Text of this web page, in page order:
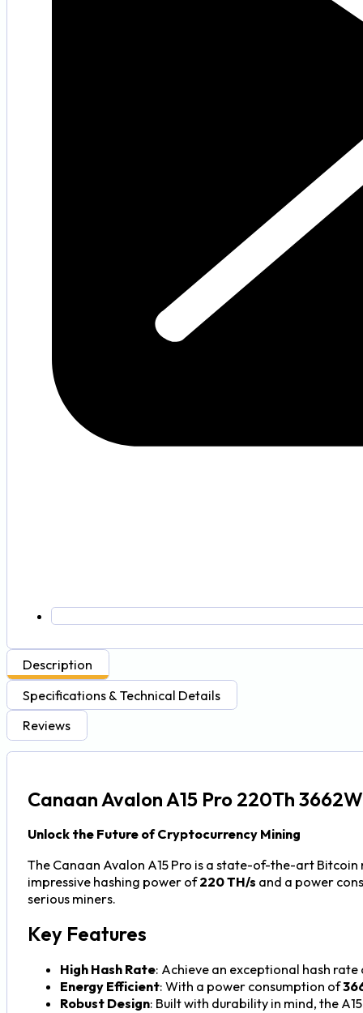
Description
Specifications & Technical Details
Reviews
Canaan Avalon A15 Pro 220Th
Unlock the Future of Cryptocurrency Mining
The Canaan Avalon A15 Pro is a state-of-the-art
impressive hashing power of220 TH/s and a power
serious miners.
Key Features
High Hash Rate: Achieve an exceptional hash
Energy Efficient: With a power consumption of
Robust Design: Built with durability in mind, the